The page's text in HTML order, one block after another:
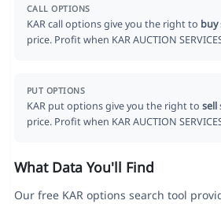
CALL OPTIONS
KAR call options give you the right to buy
price. Profit when KAR AUCTION
PUT OPTIONS
KAR put options give you the right to sell
price. Profit when KAR AUCTION
What Data You'll Find
Our free KAR options search tool